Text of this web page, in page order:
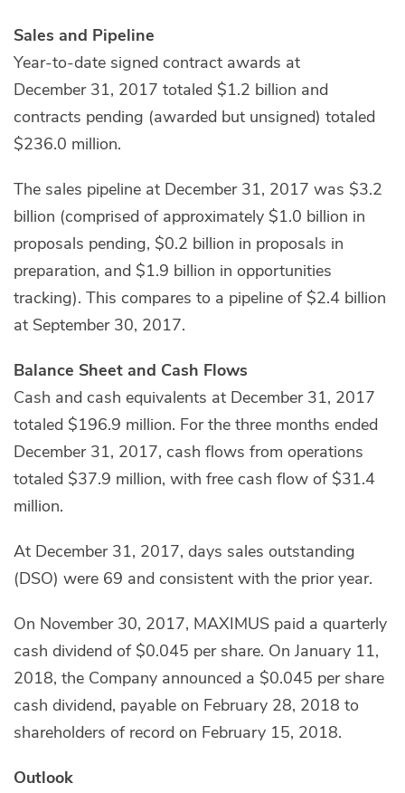
Sales and Pipeline
Year-to-date signed contract awards at
December 31, 2017 totaled $1.2 billion and
contracts pending (awarded but unsigned) totaled
$236.0 million.
The sales pipeline at December 31, 2017 was $3.2
billion (comprised of approximately $1.0 billion in
proposals pending, $0.2 billion in proposals in
preparation, and $1.9 billion in opportunities
tracking). This compares to a pipeline of $2.4 billion
at September 30, 2017.
Balance Sheet and Cash Flows
Cash and cash equivalents at December 31, 2017
totaled $196.9 million. For the three months ended
December 31, 2017, cash flows from operations
totaled $37.9 million, with free cash flow of $31.4
million.
At December 31, 2017, days sales outstanding
(DSO) were 69 and consistent with the prior year.
On November 30, 2017, MAXIMUS paid a quarterly
cash dividend of $0.045 per share. On January 11,
2018, the Company announced a $0.045 per share
cash dividend, payable on February 28, 2018 to
shareholders of record on February 15, 2018.
Outlook